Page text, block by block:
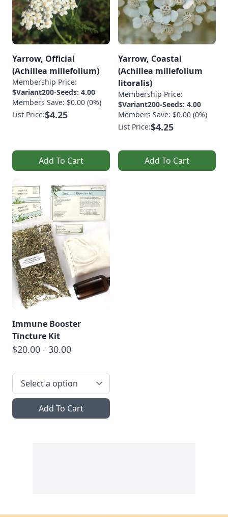
Yarrow, Official
(Achillea millefolium)
Membership Price:
$Variant200-Seeds: 4.00
Members Save: $0.00 (0%)
List Price:$4.25
Add To Cart
Yarrow, Coastal
(Achillea millefolium
litoralis)
Membership Price:
$Variant200-Seeds: 4.00
Members Save: $0.00 (0%)
List Price:$4.25
Add To Cart
Immune Booster
Tincture Kit
$20.00 - 30.00
Add To Cart